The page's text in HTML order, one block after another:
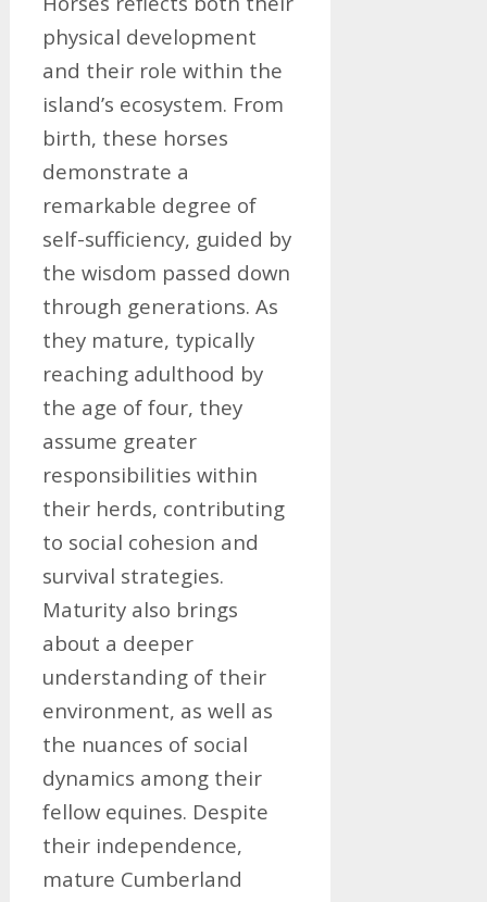
physical development
and their role within the
island’s ecosystem. From
birth, these horses
demonstrate a
remarkable degree of
self-sufficiency, guided by
the wisdom passed down
through generations. As
they mature, typically
reaching adulthood by
the age of four, they
assume greater
responsibilities within
their herds, contributing
to social cohesion and
survival strategies.
Maturity also brings
about a deeper
understanding of their
environment, as well as
the nuances of social
dynamics among their
fellow equines. Despite
their independence,
mature Cumberland